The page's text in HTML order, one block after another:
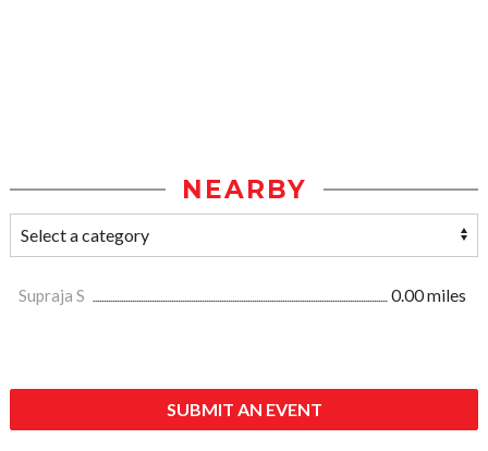
NEARBY
Supraja S 0.00 miles
SUBMIT AN EVENT